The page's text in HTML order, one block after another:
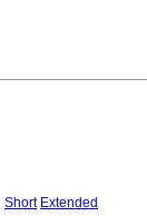
Short Extended